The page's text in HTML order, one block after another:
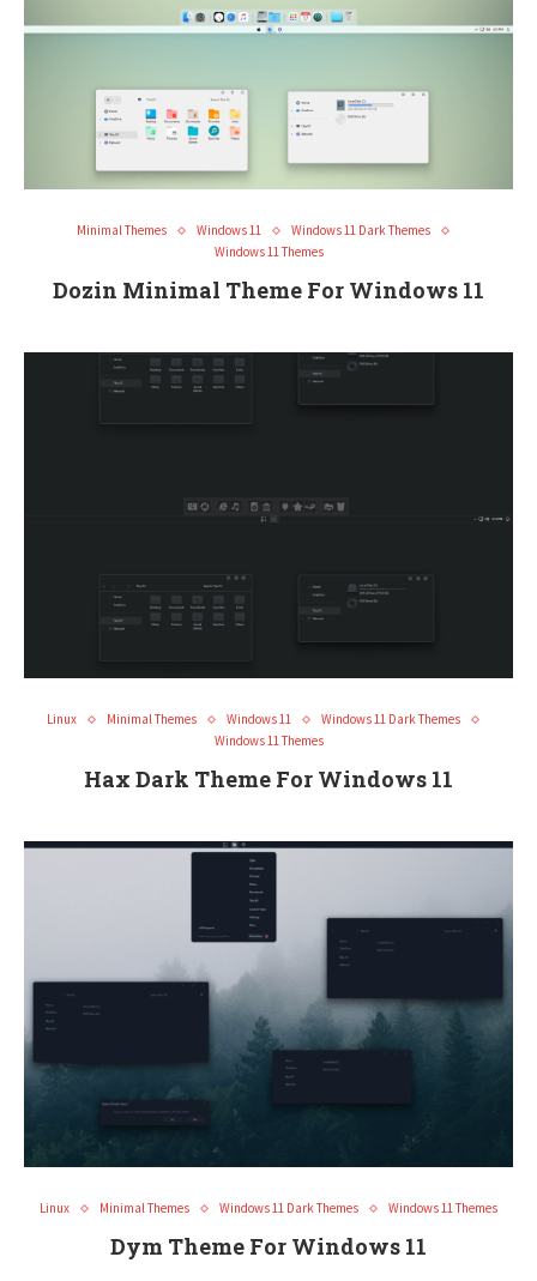
Minimal Themes Windows 11
Windows 11 Dark Themes
Windows 11 Themes
Dozin Minimal Theme For Windows 11
Linux Minimal Themes Windows 11
Windows 11 Dark Themes
Windows 11 Themes
Hax Dark Theme For Windows 11
Linux Minimal Themes Windows 11 Dark Themes Windows 11 Themes
Dym Theme For Windows 11